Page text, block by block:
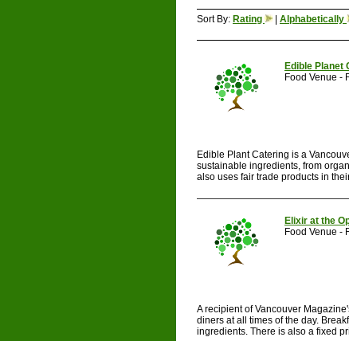
Sort By: Rating Alphabetically
Edible Planet
Food Venue -
Edible Plant Catering is a
sustainable ingredients, from
also uses fair trade products in
Elixir at the
Food Venue -
A recipient of Vancouver
diners at all times of the day.
ingredients. There is also a fixed